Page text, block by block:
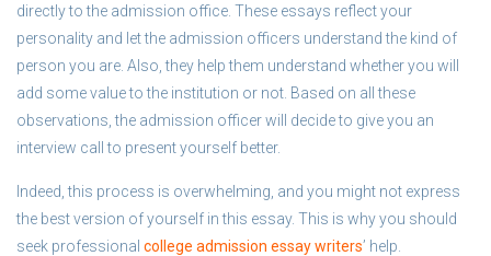
directly to the admission office. These essays reflect your
personality and let the admission officers understand the kind of
person you are. Also, they help them understand whether you will
add some value to the institution or not. Based on all these
observations, the admission officer will decide to give you an
interview call to present yourself better.
Indeed, this process is overwhelming, and you might not express
the best version of yourself in this essay. This is why you should
seek professional college admission essay writers’ help.